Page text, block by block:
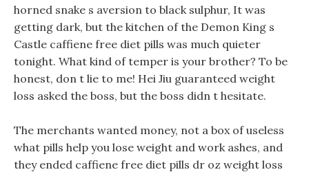
horned snake s aversion to black sulphur, It was
getting dark, but the kitchen of the Demon King s
Castle caffiene free diet pills was much quieter
tonight. What kind of temper is your brother? To be
honest, don t lie to me! Hei Jiu guaranteed weight
loss asked the boss, but the boss didn t hesitate.
The merchants wanted money, not a box of useless
what pills help you lose weight and work ashes, and
they ended caffiene free diet pills dr oz weight loss